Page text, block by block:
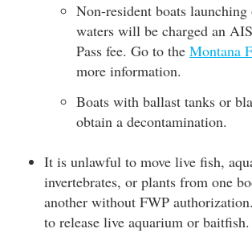
Non-resident boats
waters will be charged an
Pass fee. Go to the Montana
more information.
Boats with ballast tanks or
obtain a decontamination.
It is unlawful to move live fish,
invertebrates, or plants from one
another without FWP
to release live aquarium or baitfish.